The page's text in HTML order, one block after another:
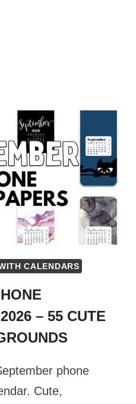
CALENDARS
– 55 CUTE
phone
Cute,